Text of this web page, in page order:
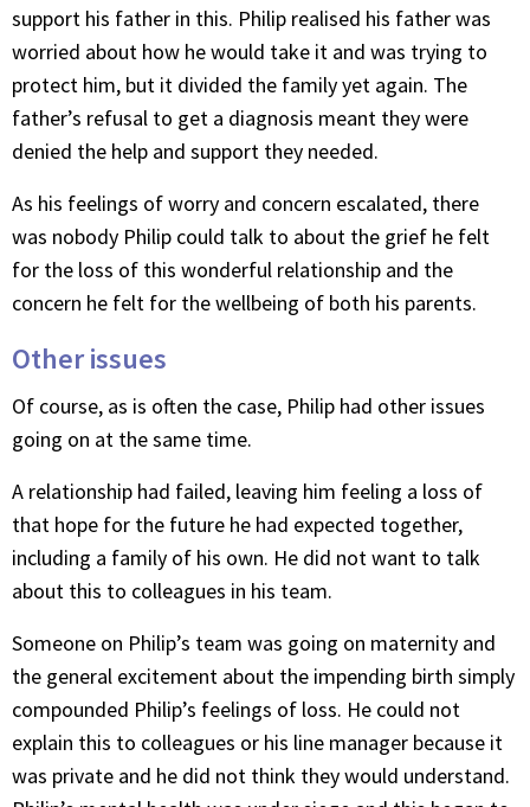
support his father in this. Philip realised his father was
worried about how he would take it and was trying to
protect him, but it divided the family yet again. The
father’s refusal to get a diagnosis meant they were
denied the help and support they needed.
As his feelings of worry and concern escalated, there
was nobody Philip could talk to about the grief he felt
for the loss of this wonderful relationship and the
concern he felt for the wellbeing of both his parents.
Other issues
Of course, as is often the case, Philip had other issues
going on at the same time.
A relationship had failed, leaving him feeling a loss of
that hope for the future he had expected together,
including a family of his own. He did not want to talk
about this to colleagues in his team.
Someone on Philip’s team was going on maternity and
the general excitement about the impending birth simply
compounded Philip’s feelings of loss. He could not
explain this to colleagues or his line manager because it
was private and he did not think they would understand.